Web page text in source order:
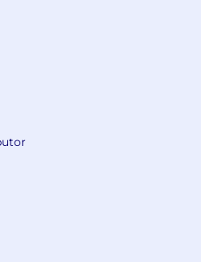
platform for less
by Hilti gives
plans, tasks, and
platform. It unites the
teams aligned from
for easy adoption,
into progress,
and the context to